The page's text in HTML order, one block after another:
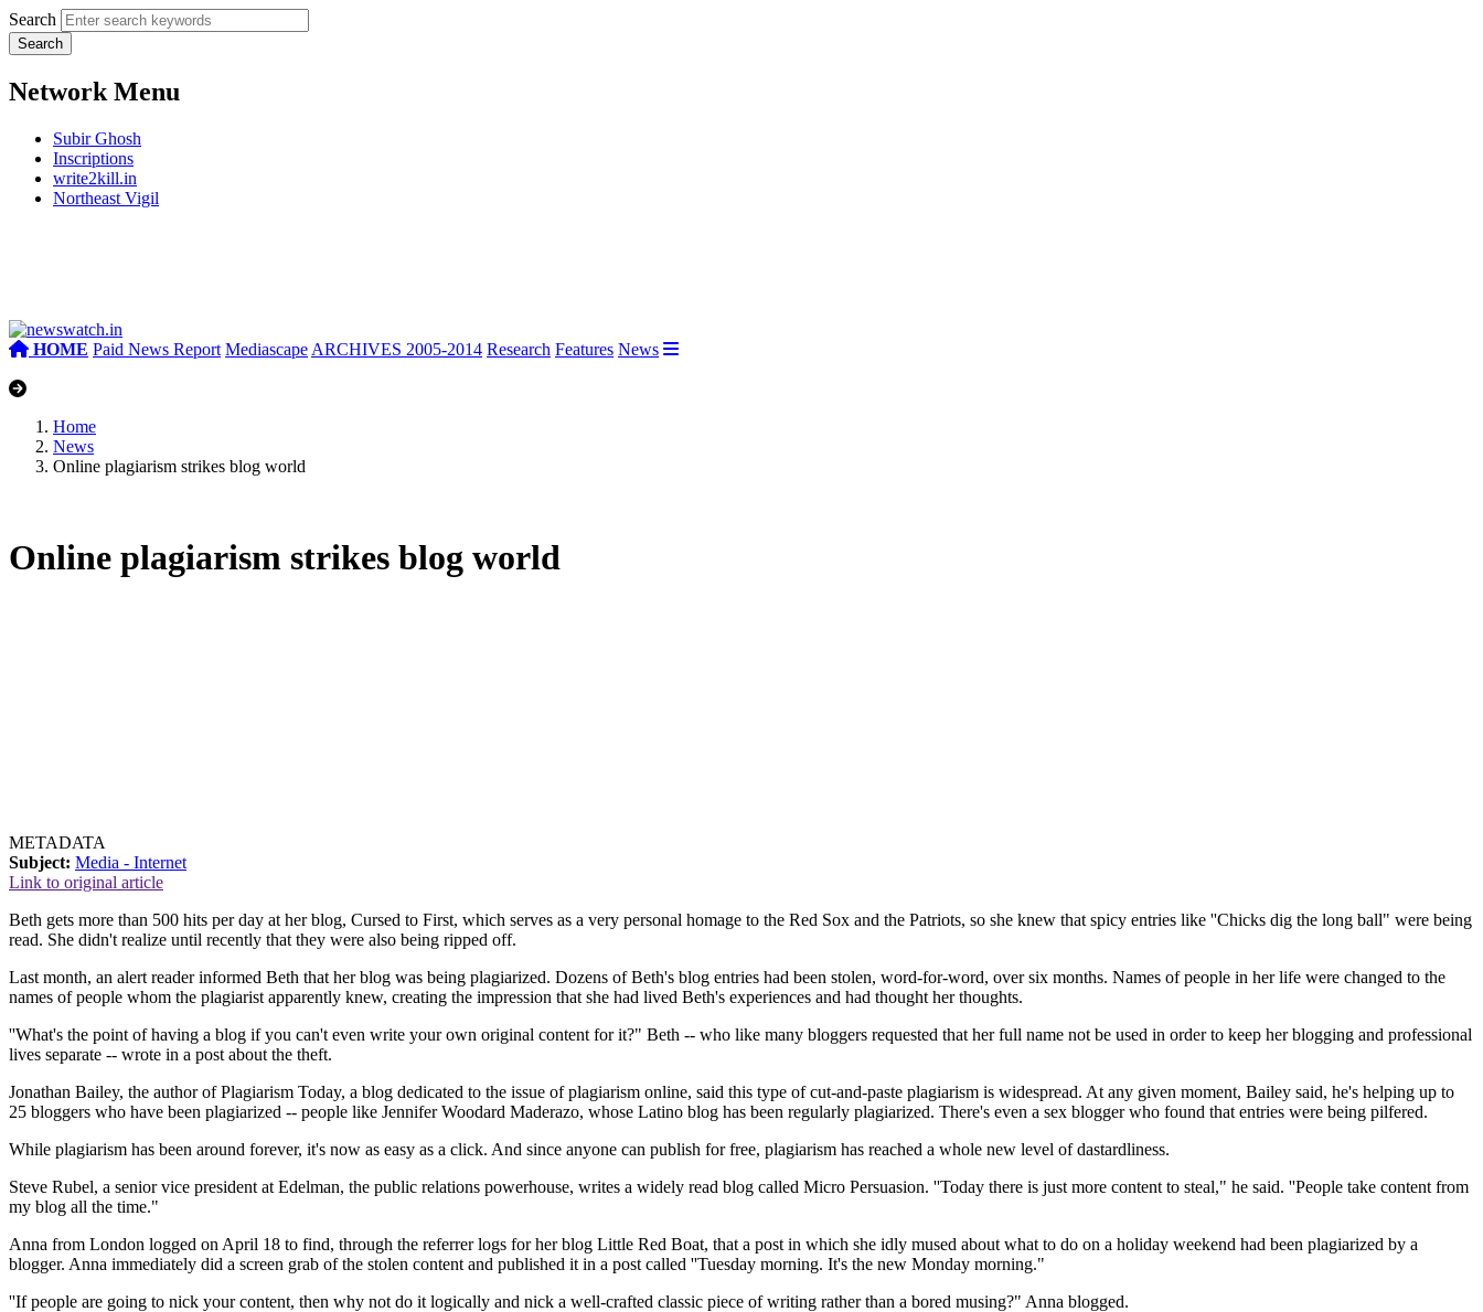
Search
Network Menu
Subir Ghosh
Inscriptions
write2kill.in
Northeast Vigil
HOME Paid News Report Mediascape ARCHIVES 2005-2014 Research Features News
Home
News
Online plagiarism strikes blog world
Online plagiarism strikes blog world
METADATA
Subject: Media - Internet
Link to original article
Beth gets more than 500 hits per day at her blog, Cursed to First, which serves as a very personal homage to the Red Sox and the Patriots, so she knew that spicy entries like ''Chicks dig the long ball" were being
read. She didn't realize until recently that they were also being ripped off.
Last month, an alert reader informed Beth that her blog was being plagiarized. Dozens of Beth's blog entries had been stolen, word-for-word, over six months. Names of people in her life were changed to the
names of people whom the plagiarist apparently knew, creating the impression that she had lived Beth's experiences and had thought her thoughts.
''What's the point of having a blog if you can't even write your own original content for it?" Beth -- who like many bloggers requested that her full name not be used in order to keep her blogging and professional
lives separate -- wrote in a post about the theft.
Jonathan Bailey, the author of Plagiarism Today, a blog dedicated to the issue of plagiarism online, said this type of cut-and-paste plagiarism is widespread. At any given moment, Bailey said, he's helping up to
25 bloggers who have been plagiarized -- people like Jennifer Woodard Maderazo, whose Latino blog has been regularly plagiarized. There's even a sex blogger who found that entries were being pilfered.
While plagiarism has been around forever, it's now as easy as a click. And since anyone can publish for free, plagiarism has reached a whole new level of dastardliness.
Steve Rubel, a senior vice president at Edelman, the public relations powerhouse, writes a widely read blog called Micro Persuasion. ''Today there is just more content to steal," he said. ''People take content from
my blog all the time."
Anna from London logged on April 18 to find, through the referrer logs for her blog Little Red Boat, that a post in which she idly mused about what to do on a holiday weekend had been plagiarized by a
blogger. Anna immediately did a screen grab of the stolen content and published it in a post called ''Tuesday morning. It's the new Monday morning."
''If people are going to nick your content, then why not do it logically and nick a well-crafted classic piece of writing rather than a bored musing?" Anna blogged.